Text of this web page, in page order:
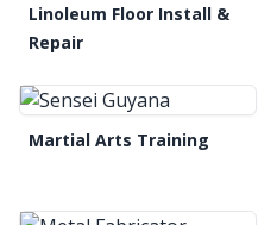
Linoleum Floor Install &
Repair
Martial Arts Training